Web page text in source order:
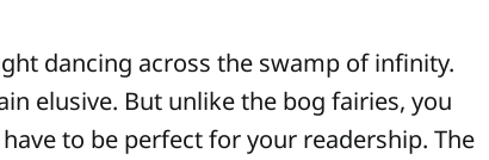
dancing across the swamp of infinity.
elusive. But unlike the bog fairies, you
to be perfect for your readership. The